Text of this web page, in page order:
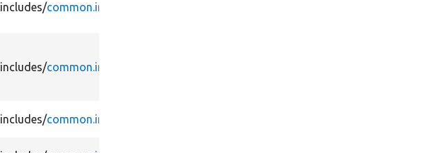
includes/common.inc
includes/common.inc
includes/common.inc